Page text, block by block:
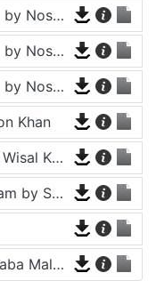
Tappy - Da Wafa Lasona Raka by Nosherwan Ashna and Shah Farooq
Tappy - Da Wafa Lasona Raka by Nosherwan Ashna and Shah Farooq
Tappy - Da Wafa Lasona Raka by Nosherwan Ashna and Shah Farooq
Khan
Za Bachy Da Pakistan Yam by Wisal Khayal
Za Che Pa Cha Bane Mayen Yam by Shah Farooq
Khwaja Ghareeb Nawaza by Baba Malang